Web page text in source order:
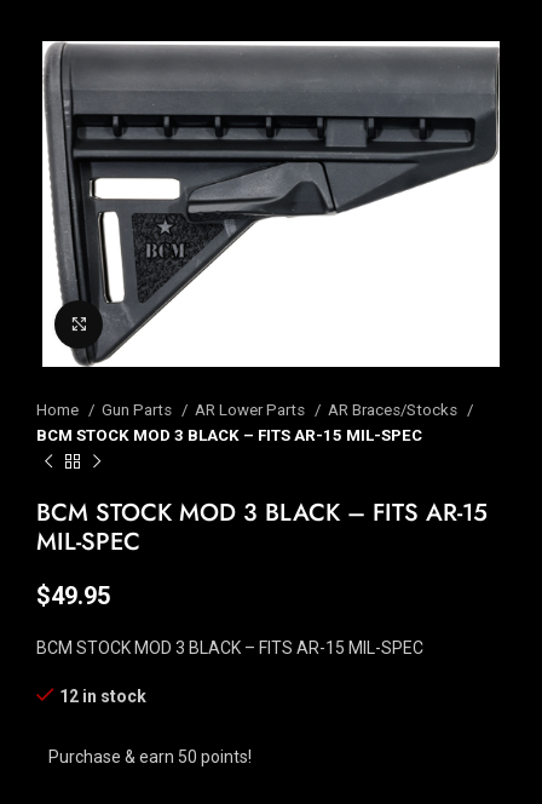
Click to enlarge
Home Gun Parts AR Lower Parts
AR Braces/Stocks
BCM STOCK MOD 3 BLACK – FITS AR-15 MIL-SPEC
BCM STOCK MOD 3 BLACK – FITS AR-15
MIL-SPEC
$49.95
BCM STOCK MOD 3 BLACK – FITS AR-15 MIL-SPEC
12 in stock
Purchase & earn 50 points!